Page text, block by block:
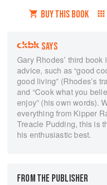
BUY THIS BOOK
SAYS
Gary Rhodes’ third
advice, such as “good
good living” (Rhodes’s
and “Cook what you
enjoy” (his own words).
everything from Kipper
Treacle Pudding, this is
his enthusiastic best.
FROM THE PUBLISHER